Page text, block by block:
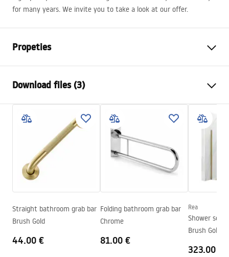
for many years. We invite you to take a look at our offer.
Propeties
Material
Typ der Armatur
Single lever
Installation method
Exposed
Height adjustment
Yes
Max. height
1430mm
Bath Spout
Anti-Calc System
Yes
Technology
Chrome plating
Connection spacing
150
Download files (3)
Safety Information
Safety_Information_Shower_set.pdf
Warranty Terms and Conditions
Warranty_Terms_and_Conditions_Faucets_-_5.pdf
Assembly instructions
shower_set.pdf
Straight bathroom grab bar
Brush Gold
44.00 €
Folding bathroom grab bar
Chrome
81.00 €
Rea
Shower
Brush Gold
323.00 €